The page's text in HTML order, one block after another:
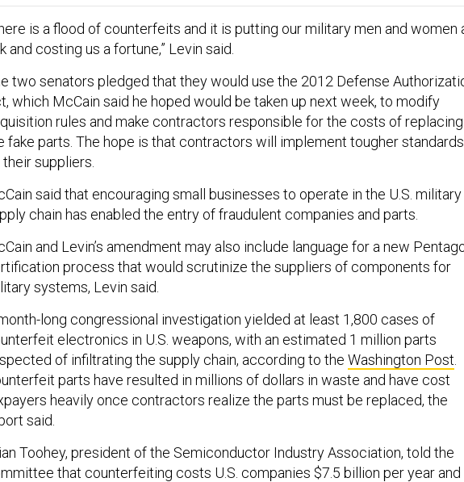
is a flood of counterfeits and it is putting our military men and women
and costing us a fortune,” Levin said.
two senators pledged that they would use the 2012 Defense
which McCain said he hoped would be taken up next week, to modify
rules and make contractors responsible for the costs of replacing
fake parts. The hope is that contractors will implement tougher standards
their suppliers.
said that encouraging small businesses to operate in the U.S. military
chain has enabled the entry of fraudulent companies and parts.
and Levin’s amendment may also include language for a new
process that would scrutinize the suppliers of components for
systems, Levin said.
long congressional investigation yielded at least 1,800 cases of
electronics in U.S. weapons, with an estimated 1 million parts
of infiltrating the supply chain, according to the Washington Post
parts have resulted in millions of dollars in waste and have cost
heavily once contractors realize the parts must be replaced, the
said.
Toohey, president of the Semiconductor Industry Association, told the
that counterfeiting costs U.S. companies $7.5 billion per year and